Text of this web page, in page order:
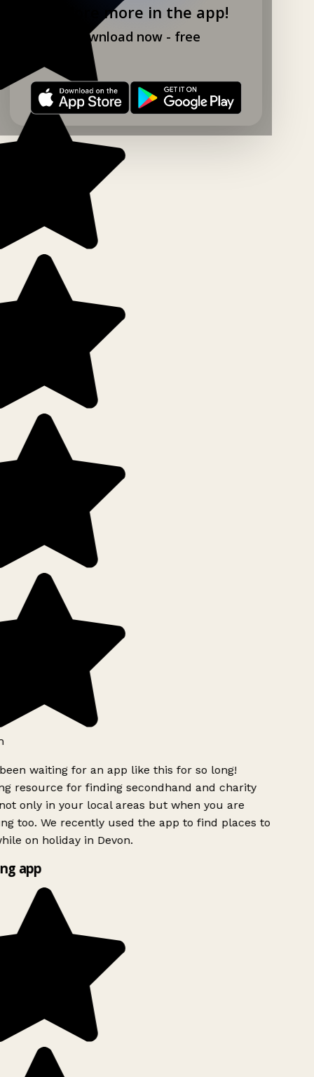
Explore more in the app!
Download now - free
waiting for an app like this for so long!
resource for finding secondhand and charity
only in your local areas but when you are
too. We recently used the app to find places to
on holiday in Devon.
app